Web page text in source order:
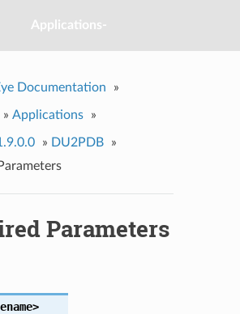
Applications-
Documentation »
» Applications »
» DU2PDB
»
Parameters